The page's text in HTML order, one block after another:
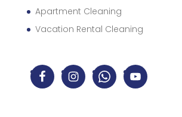
Apartment Cleaning
Vacation Rental Cleaning